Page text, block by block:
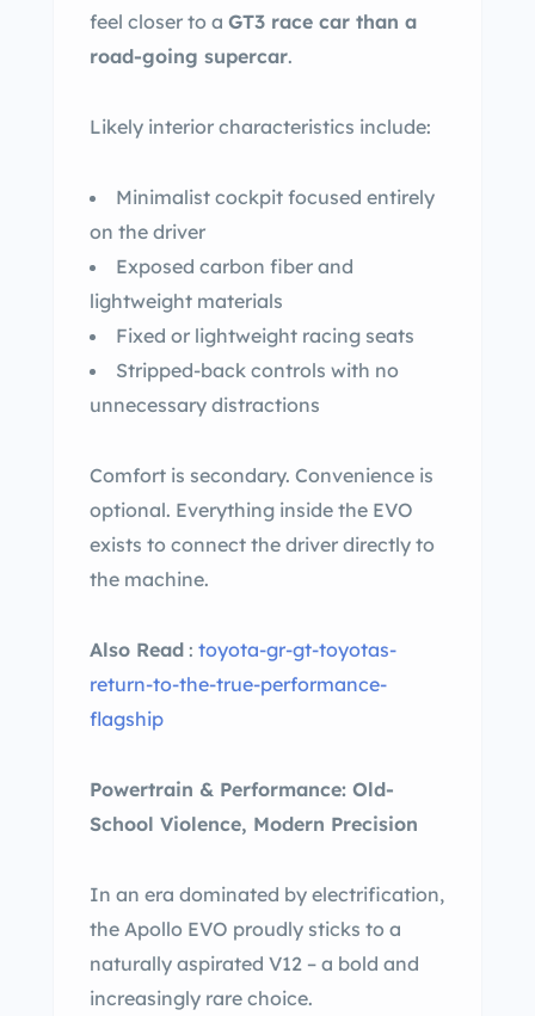
feel closer to a GT3 race car than a
road-going supercar.
Likely interior characteristics include:
Minimalist cockpit focused entirely
on the driver
Exposed carbon fiber and
lightweight materials
Fixed or lightweight racing seats
Stripped-back controls with no
unnecessary distractions
Comfort is secondary. Convenience is
optional. Everything inside the EVO
exists to connect the driver directly to
the machine.
Also Read : toyota-gr-gt-toyotas-
return-to-the-true-performance-
flagship
Powertrain & Performance: Old-
School Violence, Modern Precision
In an era dominated by electrification,
the Apollo EVO proudly sticks to a
naturally aspirated V12 – a bold and
increasingly rare choice.